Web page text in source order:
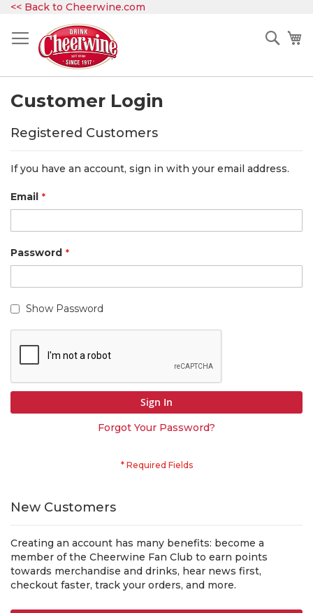
<< Back to Cheerwine.com
Customer Login
Registered Customers
If you have an account, sign in with your email address.
Email
Password
Show Password
Sign In
Forgot Your Password?
New Customers
Creating an account has many benefits: become a
member of the Cheerwine Fan Club to earn points
towards merchandise and drinks, hear news first,
checkout faster, track your orders, and more.